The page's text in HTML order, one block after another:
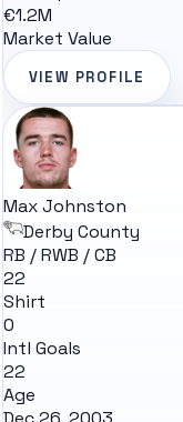
€1.2M
Market Value
VIEW PROFILE
Max Johnston
Derby County
RB / RWB / CB
22
Shirt
0
Intl Goals
22
Age